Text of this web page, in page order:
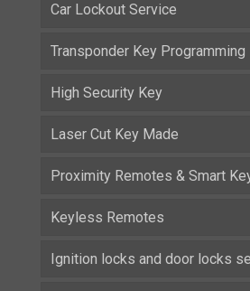
Car Lockout Service
Transponder Key Programming
High Security Key
Laser Cut Key Made
Proximity Remotes & Smart
Keyless Remotes
Ignition locks and door locks